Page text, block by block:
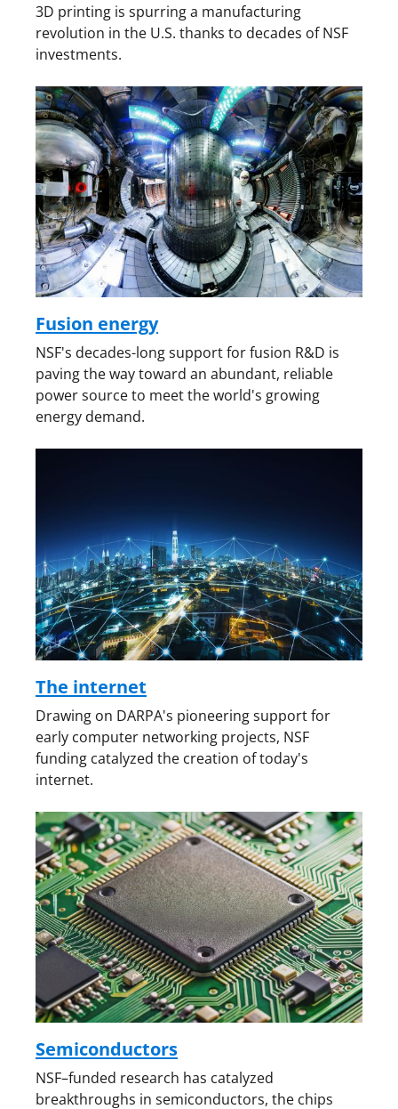
3D printing is spurring a manufacturing
revolution in the U.S. thanks to decades of NSF
investments.
Fusion energy
NSF's decades-long support for fusion R&D is
paving the way toward an abundant, reliable
power source to meet the world's growing
energy demand.
The internet
Drawing on DARPA's pioneering support for
early computer networking projects, NSF
funding catalyzed the creation of today's
internet.
Semiconductors
NSF–funded research has catalyzed
breakthroughs in semiconductors, the chips